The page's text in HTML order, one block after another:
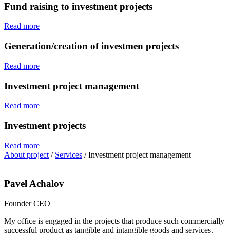
Fund raising to investment projects
Read more
Generation/creation of investmen projects
Read more
Investment project management
Read more
Investment projects
Read more
About project / Services /Investment project management
Pavel Achalov
Founder CEO
My office is engaged in the projects that produce such commercially
successful product as tangible and intangible goods and services.